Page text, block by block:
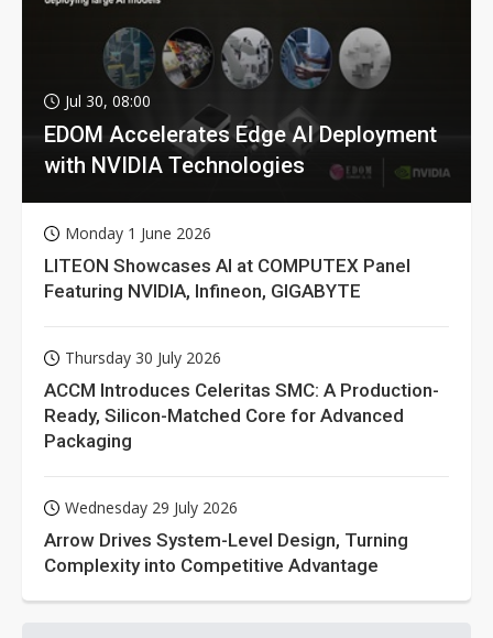
Jul 30, 08:00
EDOM Accelerates Edge AI Deployment
with NVIDIA Technologies
Monday 1 June 2026
LITEON Showcases AI at COMPUTEX Panel
Featuring NVIDIA, Infineon, GIGABYTE
Thursday 30 July 2026
ACCM Introduces Celeritas SMC: A Production-
Ready, Silicon-Matched Core for Advanced
Packaging
Wednesday 29 July 2026
Arrow Drives System-Level Design, Turning
Complexity into Competitive Advantage